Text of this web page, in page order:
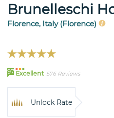
Brunelleschi
Florence, Italy (Florence)
97 Excellent 576 Reviews
Unlock Rate